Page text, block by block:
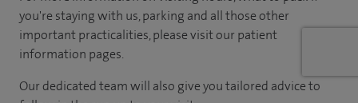
you're staying with us, parking and all those other
important practicalities, please visit our patient
information pages.
Our dedicated team will also give you tailored advice to